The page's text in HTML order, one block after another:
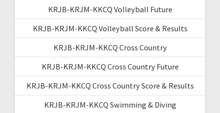
KRJB-KRJM-KKCQ Volleyball Future
KRJB-KRJM-KKCQ Volleyball Score & Results
KRJB-KRJM-KKCQ Cross Country
KRJB-KRJM-KKCQ Cross Country Future
KRJB-KRJM-KKCQ Cross Country Score & Results
KRJB-KRJM-KKCQ Swimming & Diving